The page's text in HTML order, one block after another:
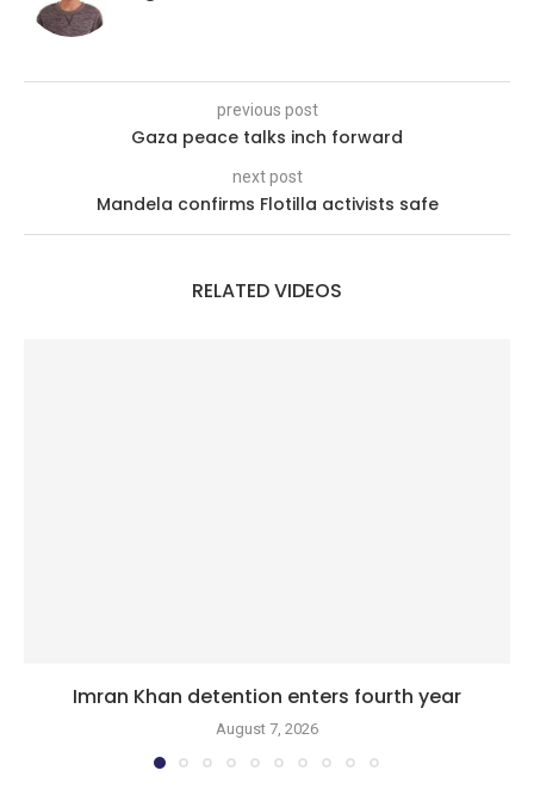
previous post
Gaza peace talks inch forward
next post
Mandela confirms Flotilla activists safe
RELATED VIDEOS
Imran Khan detention enters fourth year
August 7, 2026